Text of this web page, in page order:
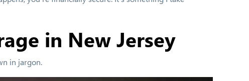
in New Jersey
in jargon.